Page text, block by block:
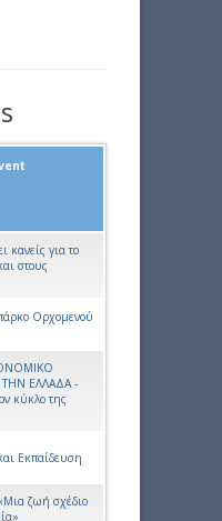
κανείς για το
στους
Ορχομενού
ΤΗΝ ΕΛΛΑΔΑ -
κύκλο της
Εκπαίδευση
ζωή σχέδιο